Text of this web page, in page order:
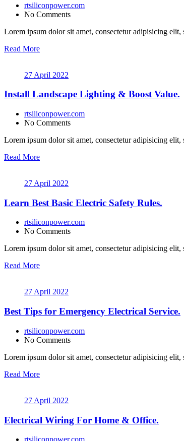
rtsiliconpower.com
No Comments
Lorem ipsum dolor sit amet, consectetur adipisicing
Read More
27 April 2022
Install Landscape Lighting & Boost Value.
rtsiliconpower.com
No Comments
Lorem ipsum dolor sit amet, consectetur adipisicing
Read More
27 April 2022
Learn Best Basic Electric Safety Rules.
rtsiliconpower.com
No Comments
Lorem ipsum dolor sit amet, consectetur adipisicing
Read More
27 April 2022
Best Tips for Emergency Electrical Service.
rtsiliconpower.com
No Comments
Lorem ipsum dolor sit amet, consectetur adipisicing
Read More
27 April 2022
Electrical Wiring For Home & Office.